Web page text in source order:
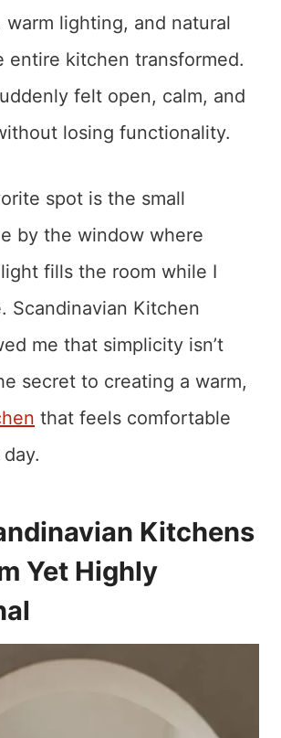
warm lighting, and natural
entire kitchen transformed.
felt open, calm, and
losing functionality.
spot is the small
by the window where
fills the room while I
Scandinavian Kitchen
me that simplicity isn’t
secret to creating a warm,
that feels comfortable
Kitchens
Yet Highly